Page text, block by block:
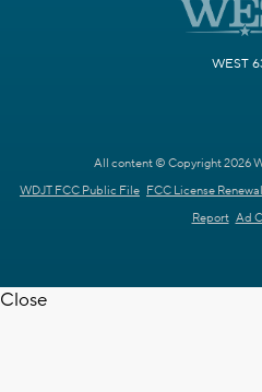
WEST
All content © Copyright 2026
WDJT FCC Public File FCC License Renewal
Report Ad
Close